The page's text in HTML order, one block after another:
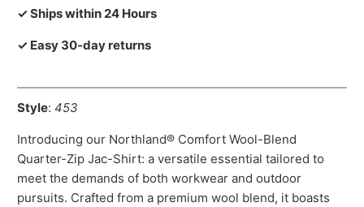
✓ Ships within 24 Hours
✓ Easy 30-day returns
Style:453
Introducing our Northland® Comfort Wool-Blend
Quarter-Zip Jac-Shirt: a versatile essential tailored to
meet the demands of both workwear and outdoor
pursuits. Crafted from a premium wool blend, it boasts